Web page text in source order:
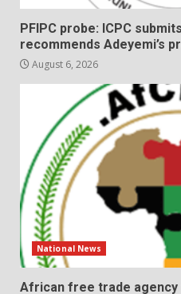
PFIPC probe: ICPC
recommends Adeyemi’s
August 6, 2026
National News
African free trade